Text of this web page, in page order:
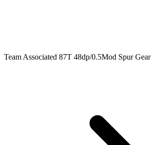
Team Associated 87T 48dp/0.5Mod Spur Gear